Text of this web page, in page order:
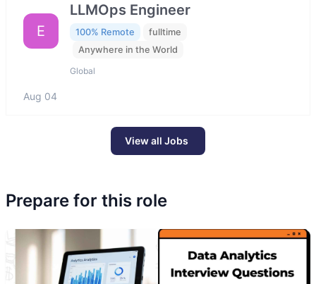
E
LLMOps Engineer
100% Remote
fulltime
Anywhere in the World
Global
Aug 04
View all Jobs
Prepare for this role